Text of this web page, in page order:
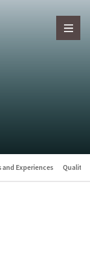
and Experiences Quality